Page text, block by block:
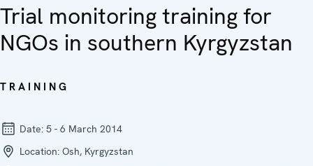
Trial monitoring training for
NGOs in southern Kyrgyzstan
TRAINING
Date: 5 - 6 March 2014
Location: Osh, Kyrgyzstan